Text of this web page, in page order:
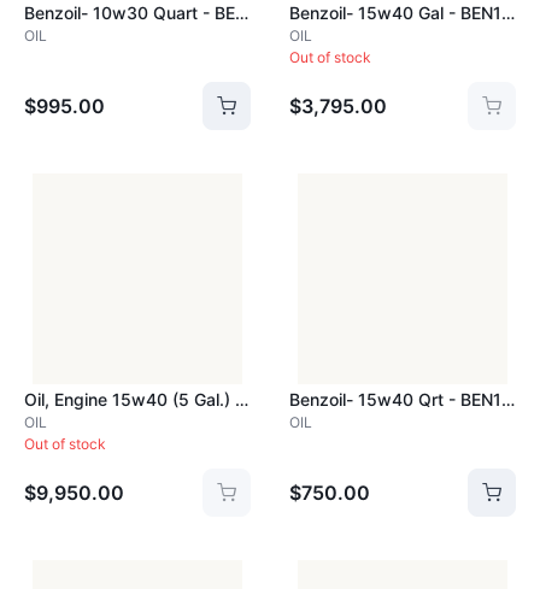
Benzoil- 10w30 Quart - BEN10W30Q
OIL
$995.00
Benzoil- 15w40 Gal - BEN15W40GAL
OIL
Out of stock
$3,795.00
Oil, Engine 15w40 (5 Gal.) Benzol - BEN15W40PAIL
OIL
Out of stock
$9,950.00
Benzoil- 15w40 Qrt - BEN15W40QRT
OIL
$750.00